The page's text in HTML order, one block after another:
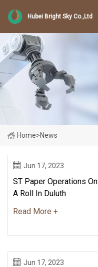
Hubei Bright Sky Co.,Ltd
Home>News
Jun 17, 2023
ST Paper Operations On
A Roll In Duluth
Read More +
Jun 17, 2023